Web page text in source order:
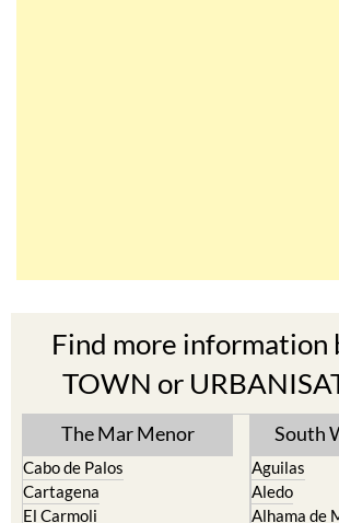
Find more information
TOWN or
The Mar Menor
Cabo de Palos
Cartagena
El Carmoli
South
Aguilas
Aledo
Alhama de